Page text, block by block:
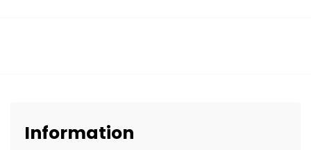
Information